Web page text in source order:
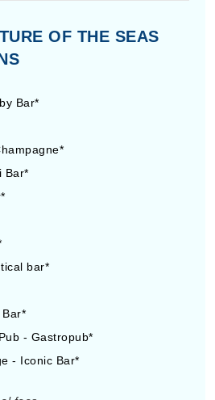
OF THE SEAS
Bar*
Bar*
bar*
- Gastropub*
- Iconic Bar*